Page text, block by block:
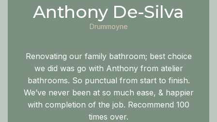
Anthony De-Silva
Drummoyne
Renovating our family bathroom; best choice
we did was go with Anthony from atelier
bathrooms. So punctual from start to finish.
We’ve never been at so much ease, & happier
with completion of the job. Recommend 100
times over.